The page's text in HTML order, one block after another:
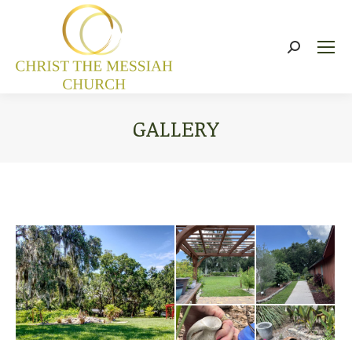
Search:
GALLERY